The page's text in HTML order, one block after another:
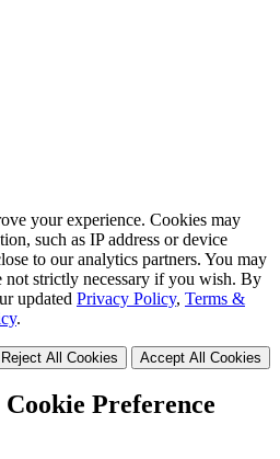
your experience. Cookies may
such as IP address or device
to our analytics partners. You may
not strictly necessary if you wish. By
updated Privacy Policy, Terms &
.
Reject All Cookies Accept All Cookies
Cookie Preference